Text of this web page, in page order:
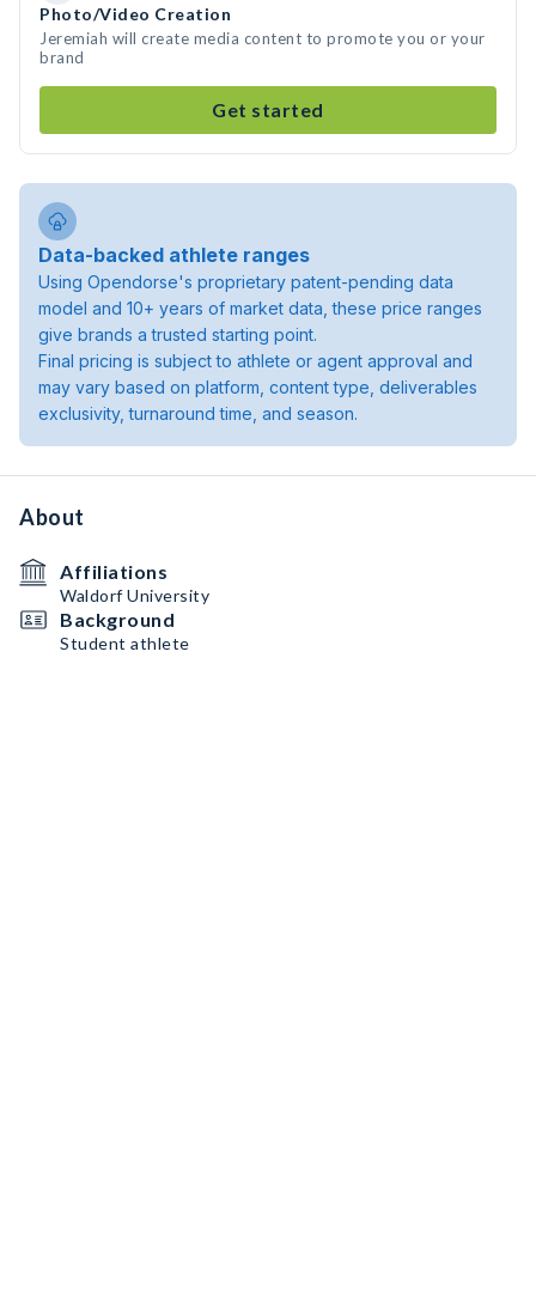
Photo/Video Creation
Jeremiah will create media content to promote you or your
brand
Get started
Data-backed athlete ranges
Using Opendorse's proprietary patent-pending data
model and 10+ years of market data, these price ranges
give brands a trusted starting point.
Final pricing is subject to athlete or agent approval and
may vary based on platform, content type, deliverables
exclusivity, turnaround time, and season.
About
Affiliations
Waldorf University
Background
Student athlete